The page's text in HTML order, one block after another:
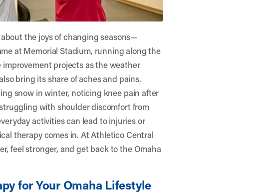
the joys of changing seasons—
at Memorial Stadium, running along the
projects as the weather
bring its share of aches and pains.
snow in winter, noticing knee pain after
with shoulder discomfort from
activities can lead to injuries or
therapy comes in. AtAthletico Central
feel stronger, and get back to the Omaha
for Your Omaha Lifestyle